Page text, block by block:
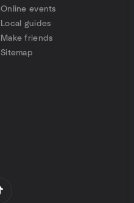
Online events
Local guides
Make friends
Sitemap